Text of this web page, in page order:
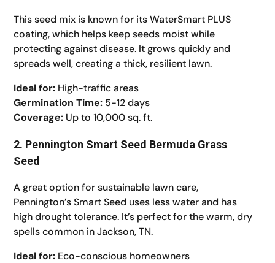
This seed mix is known for its WaterSmart PLUS
coating, which helps keep seeds moist while
protecting against disease. It grows quickly and
spreads well, creating a thick, resilient lawn.
Ideal for: High-traffic areas
Germination Time: 5-12 days
Coverage: Up to 10,000 sq. ft.
2. Pennington Smart Seed Bermuda Grass
Seed
A great option for sustainable lawn care,
Pennington’s Smart Seed uses less water and has
high drought tolerance. It’s perfect for the warm, dry
spells common in Jackson, TN.
Ideal for: Eco-conscious homeowners